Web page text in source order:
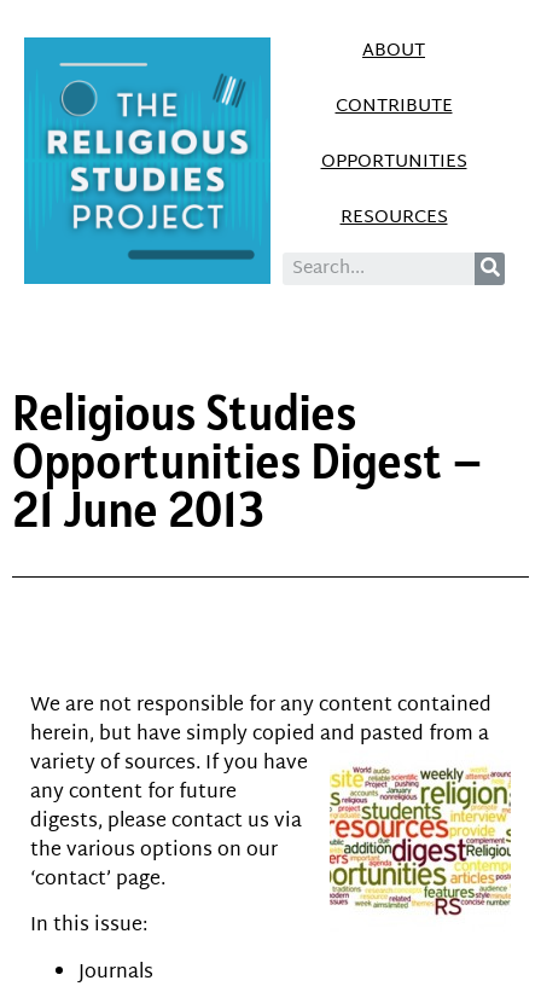
ABOUT
CONTRIBUTE
OPPORTUNITIES
RESOURCES
Religious Studies
Opportunities Digest –
21 June 2013
We are not responsible for any content contained
herein, but have simply copied and pasted from a
variety of sources. If you have
any content for future
digests, please contact us via
the various options on our
‘contact’ page.
In this issue:
Journals